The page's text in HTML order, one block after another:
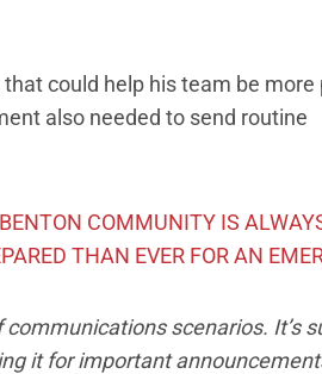
could help his team be
also needed to send routine
COMMUNITY IS
THAN EVER FOR AN
scenarios. It’s
it for important